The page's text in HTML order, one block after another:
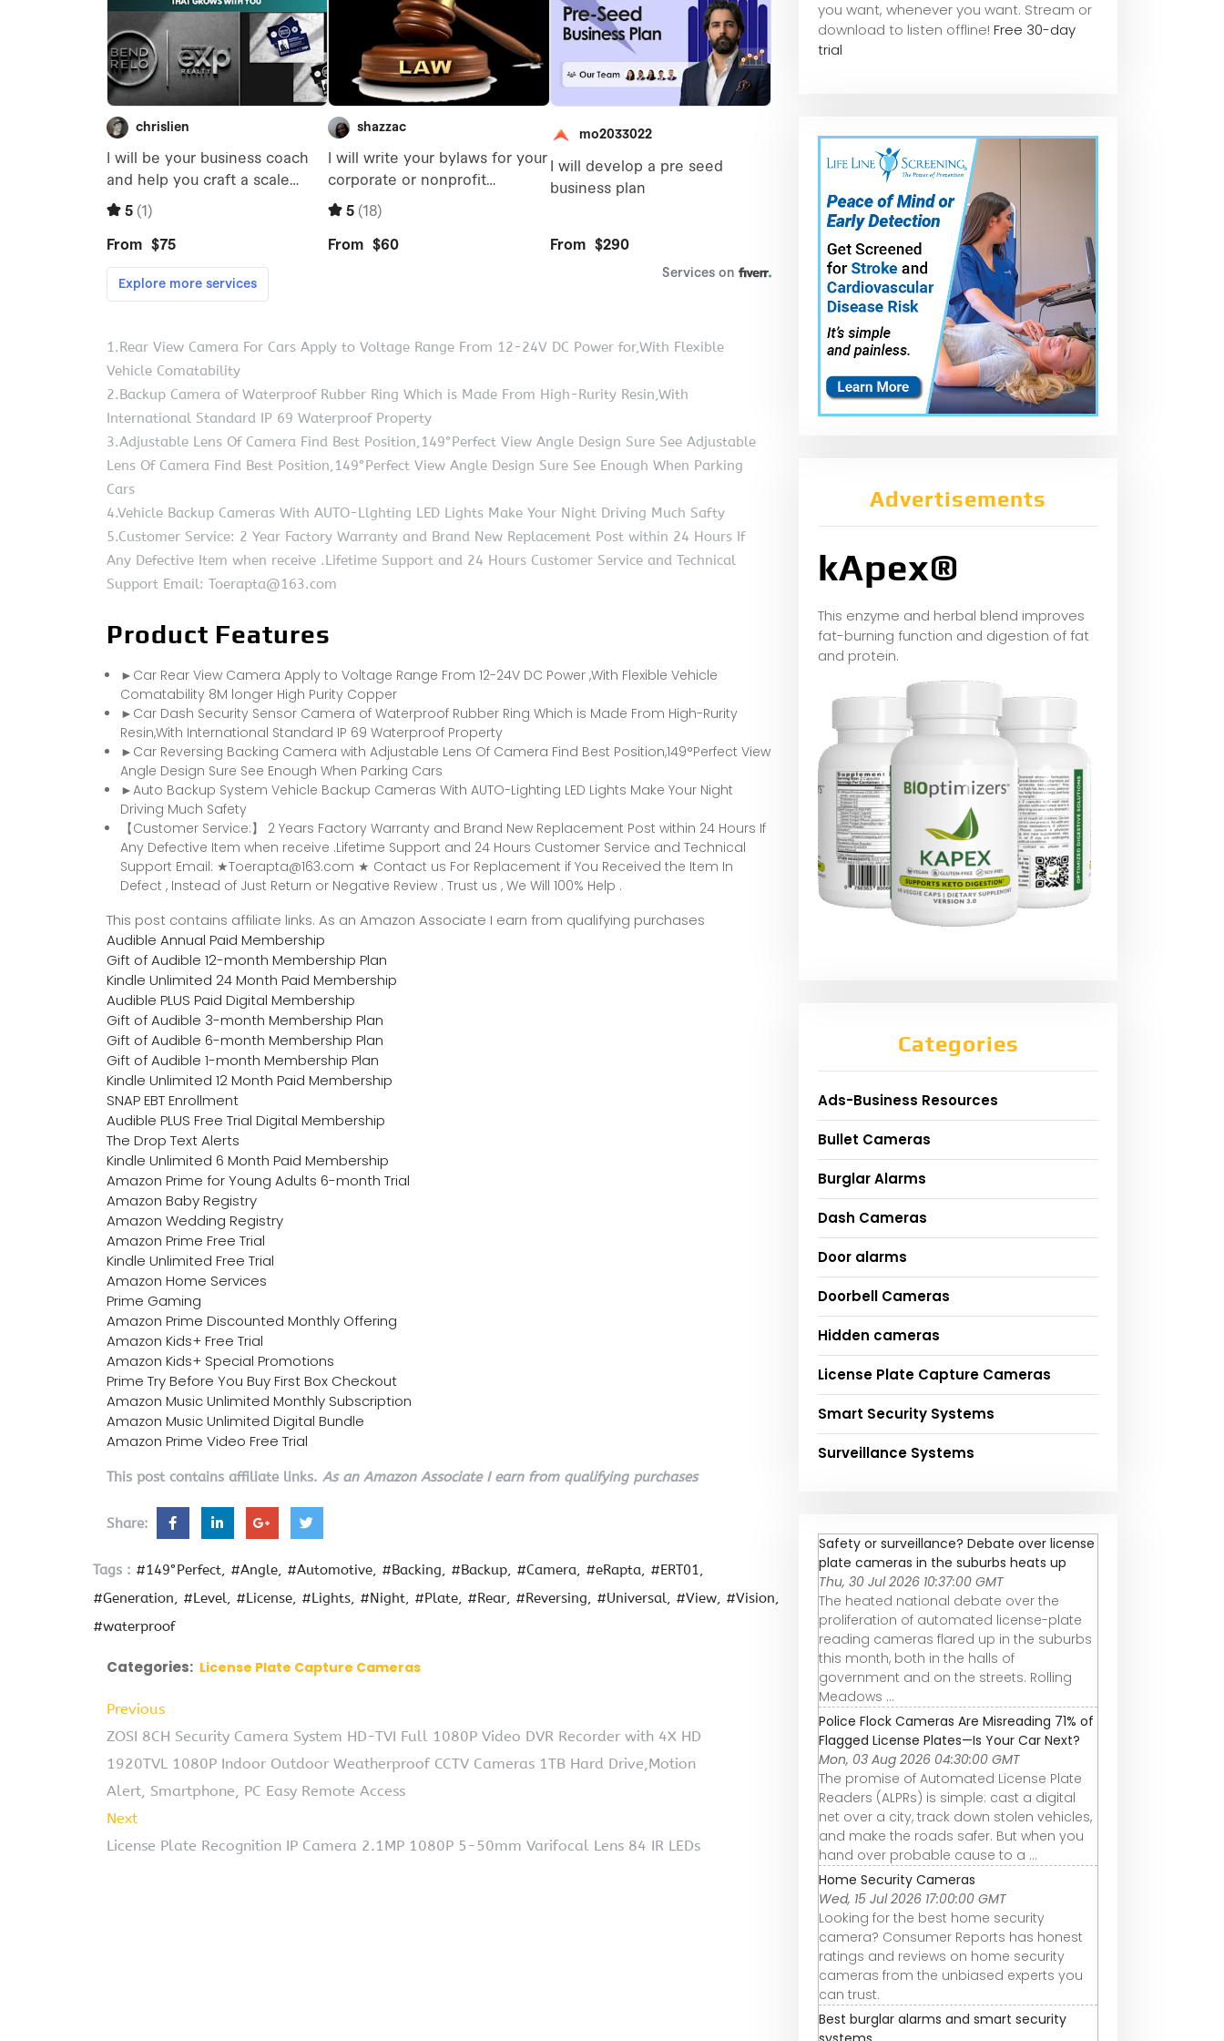
1.Rear View Camera For Cars Apply to Voltage Range From 12-24V DC Power for,With Flexible
Vehicle Comatability
2.Backup Camera of Waterproof Rubber Ring Which is Made From High-Rurity Resin,With
International Standard IP 69 Waterproof Property
3.Adjustable Lens Of Camera Find Best Position,149°Perfect View Angle Design Sure See Adjustable
Lens Of Camera Find Best Position,149°Perfect View Angle Design Sure See Enough When Parking
Cars
4.Vehicle Backup Cameras With AUTO-Llghting LED Lights Make Your Night Driving Much Safty
5.Customer Service: 2 Year Factory Warranty and Brand New Replacement Post within 24 Hours If
Any Defective Item when receive .Lifetime Support and 24 Hours Customer Service and Technical
Support Email: Toerapta@163.com
Product Features
►Car Rear View Camera Apply to Voltage Range From 12-24V DC Power ,With Flexible Vehicle
Comatability 8M longer High Purity Copper
►Car Dash Security Sensor Camera of Waterproof Rubber Ring Which is Made From High-Rurity
Resin,With International Standard IP 69 Waterproof Property
►Car Reversing Backing Camera with Adjustable Lens Of Camera Find Best Position,149°Perfect View
Angle Design Sure See Enough When Parking Cars
►Auto Backup System Vehicle Backup Cameras With AUTO-Lighting LED Lights Make Your Night
Driving Much Safety
【Customer Service:】 2 Years Factory Warranty and Brand New Replacement Post within 24 Hours If
Any Defective Item when receive .Lifetime Support and 24 Hours Customer Service and Technical
Support Email: ★Toerapta@163.com ★ Contact us For Replacement if You Received the Item In
Defect , Instead of Just Return or Negative Review . Trust us , We Will 100% Help .
This post contains affiliate links. As an Amazon Associate I earn from qualifying purchases
Audible Annual Paid Membership
Gift of Audible 12-month Membership Plan
Kindle Unlimited 24 Month Paid Membership
Audible PLUS Paid Digital Membership
Gift of Audible 3-month Membership Plan
Gift of Audible 6-month Membership Plan
Gift of Audible 1-month Membership Plan
Kindle Unlimited 12 Month Paid Membership
SNAP EBT Enrollment
Audible PLUS Free Trial Digital Membership
The Drop Text Alerts
Kindle Unlimited 6 Month Paid Membership
Amazon Prime for Young Adults 6-month Trial
Amazon Baby Registry
Amazon Wedding Registry
Amazon Prime Free Trial
Kindle Unlimited Free Trial
Amazon Home Services
Prime Gaming
Amazon Prime Discounted Monthly Offering
Amazon Kids+ Free Trial
Amazon Kids+ Special Promotions
Prime Try Before You Buy First Box Checkout
Amazon Music Unlimited Monthly Subscription
Amazon Music Unlimited Digital Bundle
Amazon Prime Video Free Trial
This post contains affiliate links. As an Amazon Associate I earn from qualifying purchases
Share:
Tags : #149°Perfect #Angle #Automotive #Backing #Backup #Camera #eRapta
#ERT01
#Generation
#Level #License #Lights #Night #Plate #Rear #Reversing #Universal #View
#Vision
#waterproof
Categories: License Plate Capture Cameras
Previous
ZOSI 8CH Security Camera System HD-TVI Full 1080P Video DVR Recorder with 4X HD
1920TVL 1080P Indoor Outdoor Weatherproof CCTV Cameras 1TB Hard Drive,Motion
Alert, Smartphone, PC Easy Remote Access
Next
License Plate Recognition IP Camera 2.1MP 1080P 5-50mm Varifocal Lens 84 IR LEDs
you want, whenever you want. Stream or
download to listen offline! Free 30-day
trial
Advertisements
kApex®
This enzyme and herbal blend improves
fat-burning function and digestion of fat
and protein.
Categories
Ads-Business Resources
Bullet Cameras
Burglar Alarms
Dash Cameras
Door alarms
Doorbell Cameras
Hidden cameras
License Plate Capture Cameras
Smart Security Systems
Surveillance Systems
Safety or surveillance? Debate over license
plate cameras in the suburbs heats up
Thu, 30 Jul 2026 10:37:00 GMT
The heated national debate over the
proliferation of automated license-plate
reading cameras flared up in the suburbs
this month, both in the halls of
government and on the streets. Rolling
Meadows ...
Police Flock Cameras Are Misreading 71% of
Flagged License Plates—Is Your Car Next?
Mon, 03 Aug 2026 04:30:00 GMT
The promise of Automated License Plate
Readers (ALPRs) is simple: cast a digital
net over a city, track down stolen vehicles,
and make the roads safer. But when you
hand over probable cause to a ...
Home Security Cameras
Wed, 15 Jul 2026 17:00:00 GMT
Looking for the best home security
camera? Consumer Reports has honest
ratings and reviews on home security
cameras from the unbiased experts you
can trust.
Best burglar alarms and smart security